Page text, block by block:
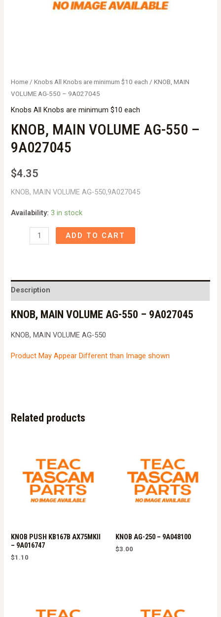
Home /Knobs All Knobs are minimum $10 each / KNOB, MAIN
VOLUME AG-550 – 9A027045
Knobs All Knobs are minimum $10 each
KNOB, MAIN VOLUME AG-550 –
9A027045
$4.35
KNOB, MAIN VOLUME AG-550,9A027045
Availability: 3 in stock
550
-
9A027045
ADD TO CART
Description
KNOB, MAIN VOLUME AG-550 – 9A027045
KNOB, MAIN VOLUME AG-550
Product May Appear Different than Image shown
Related products
KNOB PUSH KB167B AX75MKII
– 9A016747
$1.10
KNOB AG-250 – 9A048100
$3.00